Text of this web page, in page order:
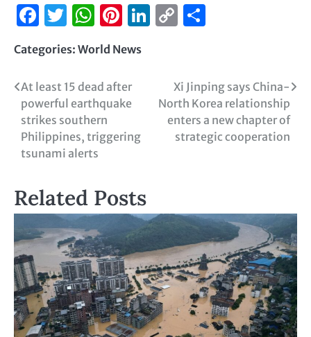
Facebook
Twitter
WhatsApp
Pinterest
LinkedIn
Copy
Categories: World News
At least 15 dead after
powerful earthquake
strikes southern
Philippines, triggering
tsunami alerts
Xi Jinping says China-
North Korea relationship
enters a new chapter of
strategic cooperation
Related Posts